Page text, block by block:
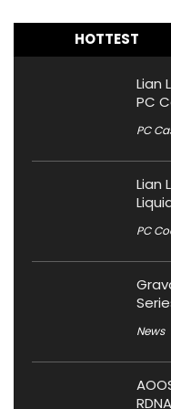
HOTTEST
Lian
PC
PC
Lian
PC
News